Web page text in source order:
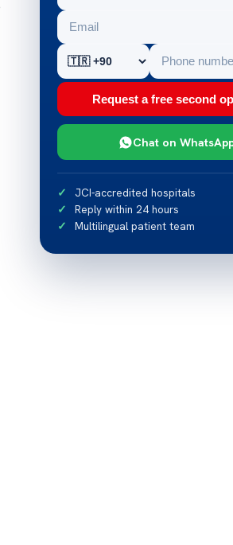
Request a free second
Chat on
JCI-accredited hospitals
Reply within 24 hours
Multilingual patient team